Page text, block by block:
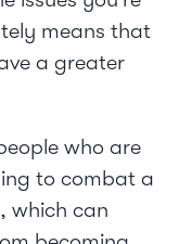
means that
a greater
who are
to combat a
which can